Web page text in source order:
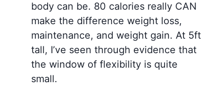
body can be. 80 calories really CAN
make the difference weight loss,
maintenance, and weight gain. At 5ft
tall, I’ve seen through evidence that
the window of flexibility is quite
small.